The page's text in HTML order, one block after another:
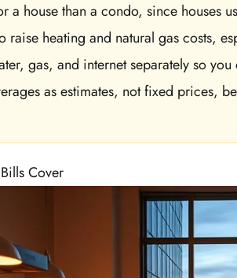
a house than a condo, since houses
raise heating and natural gas costs,
gas, and internet separately so
as estimates, not fixed prices,
Cover